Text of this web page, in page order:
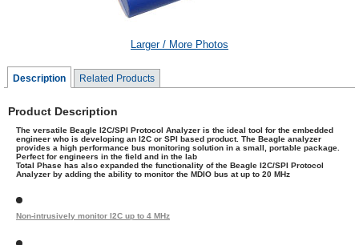
Larger / More Photos
Description Related Products
Product Description
The versatile Beagle I2C/SPI Protocol Analyzer is the ideal tool for the embedded
engineer who is developing an I2C or SPI based product. The Beagle analyzer
provides a high performance bus monitoring solution in a small, portable package.
Perfect for engineers in the field and in the lab
Total Phase has also expanded the functionality of the Beagle I2C/SPI Protocol
Analyzer by adding the ability to monitor the MDIO bus at up to 20 MHz
Non-intrusively monitor I2C up to 4 MHz